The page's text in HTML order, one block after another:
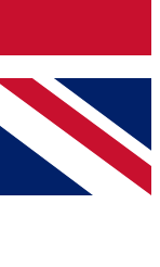
other Future
and
Privacy